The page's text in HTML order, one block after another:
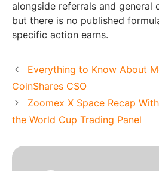
alongside referrals and general
but there is no published
specific action earns.
Everything to Know About
CoinShares CSO
Zoomex X Space Recap
the World Cup Trading Panel